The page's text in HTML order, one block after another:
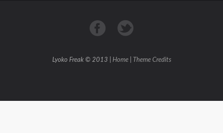
Lyoko Freak © 2013 | Home| Theme Credits